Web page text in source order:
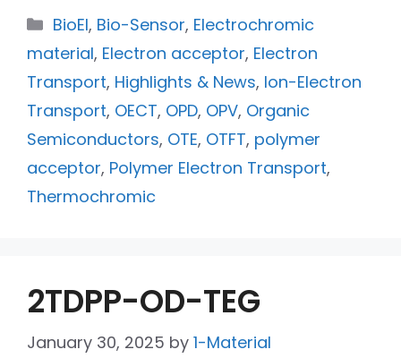
BioEl, Bio-Sensor, Electrochromic
material, Electron acceptor, Electron
Transport, Highlights & News, Ion-Electron
Transport, OECT, OPD, OPV, Organic
Semiconductors, OTE, OTFT, polymer
acceptor, Polymer Electron Transport,
Thermochromic
2TDPP-OD-TEG
January 30, 2025 by 1-Material